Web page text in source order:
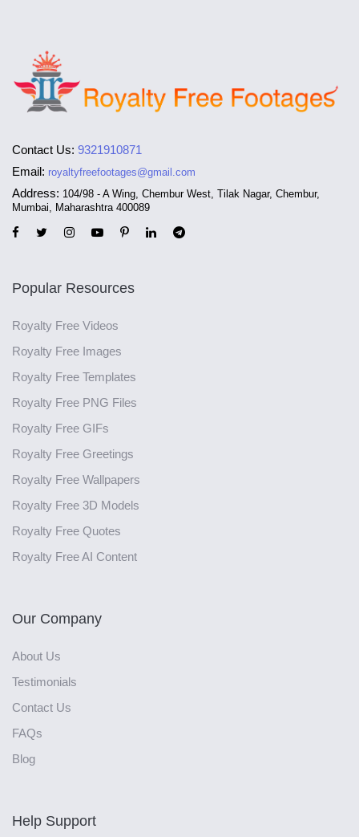
Contact Us: 9321910871
Email: royaltyfreefootages@gmail.com
Address: 104/98 - A Wing, Chembur West, Tilak Nagar, Chembur,
Mumbai, Maharashtra 400089
Popular Resources
Royalty Free Videos
Royalty Free Images
Royalty Free Templates
Royalty Free PNG Files
Royalty Free GIFs
Royalty Free Greetings
Royalty Free Wallpapers
Royalty Free 3D Models
Royalty Free Quotes
Royalty Free AI Content
Our Company
About Us
Testimonials
Contact Us
FAQs
Blog
Help Support